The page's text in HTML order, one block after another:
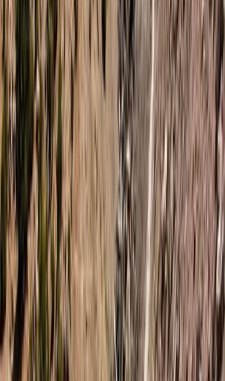
Reviews
Adriana
★★★★★
Tried a freediving lesson recently and wow — what an
amazing experience from start to finish 🌊✨ The
breathing techniques were way easier to learn than I
expected, and the whole thing was super peaceful
and grounding. 100% doing it again and would totally
recommend it to anyone curious about…
Read more
Cormac
★★★★★
Hanno was absolutely fantastic and we really enjoyed
the whole experience start to finish. We will definitely
be back again!
Sean Devine
★★★★★
Hanno has expert knowledge and adapts your
experience to your ability. Cannot recommend highly
enough